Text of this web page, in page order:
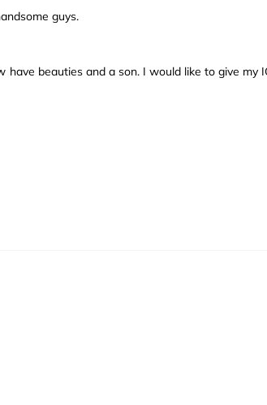
guys.
have beauties and a son. I would like to give my